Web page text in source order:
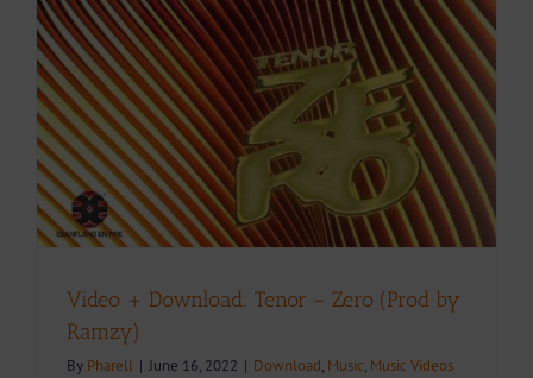
Video + Download: Tenor – Zero (Prod by
Ramzy)
By Pharell | June 16, 2022 | Download, Music, Music Videos